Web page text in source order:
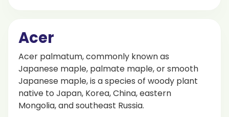
Acer
Acer palmatum, commonly known as
Japanese maple, palmate maple, or smooth
Japanese maple, is a species of woody plant
native to Japan, Korea, China, eastern
Mongolia, and southeast Russia.